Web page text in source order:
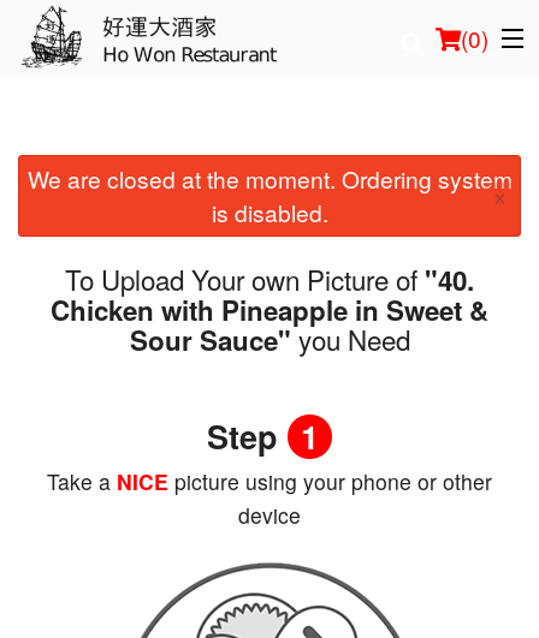
(0)
Order Online
Location
Login
Search
We are closed at the moment. Ordering system
is disabled.
×
To Upload Your own Picture of "40.
Chicken with Pineapple in Sweet &
Sour Sauce"you Need
Step 1
Take a NICE picture using your phone or other
device